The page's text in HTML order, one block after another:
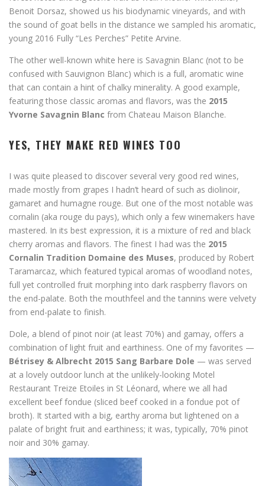
Benoit Dorsaz, showed us his biodynamic vineyards, and with
the sound of goat bells in the distance we sampled his aromatic,
young 2016 Fully “Les Perches” Petite Arvine.
The other well-known white here is Savagnin Blanc (not to be
confused with Sauvignon Blanc) which is a full, aromatic wine
that can contain a hint of chalky minerality. A good example,
featuring those classic aromas and flavors, was the 2015
Yvorne Savagnin Blanc from Chateau Maison Blanche.
YES, THEY MAKE RED WINES TOO
I was quite pleased to discover several very good red wines,
made mostly from grapes I hadn’t heard of such as diolinoir,
gamaret and humagne rouge. But one of the most notable was
cornalin (aka rouge du pays), which only a few winemakers have
mastered. In its best expression, it is a mixture of red and black
cherry aromas and flavors. The finest I had was the 2015
Cornalin Tradition Domaine des Muses, produced by Robert
Taramarcaz, which featured typical aromas of woodland notes,
full yet controlled fruit morphing into dark raspberry flavors on
the end-palate. Both the mouthfeel and the tannins were velvety
from end-palate to finish.
Dole, a blend of pinot noir (at least 70%) and gamay, offers a
combination of light fruit and earthiness. One of my favorites —
Bétrisey & Albrecht 2015 Sang Barbare Dole — was served
at a lovely outdoor lunch at the unlikely-looking Motel
Restaurant Treize Etoiles in St Léonard, where we all had
excellent beef fondue (sliced beef cooked in a fondue pot of
broth). It started with a big, earthy aroma but lightened on a
palate of bright fruit and earthiness; it was, typically, 70% pinot
noir and 30% gamay.